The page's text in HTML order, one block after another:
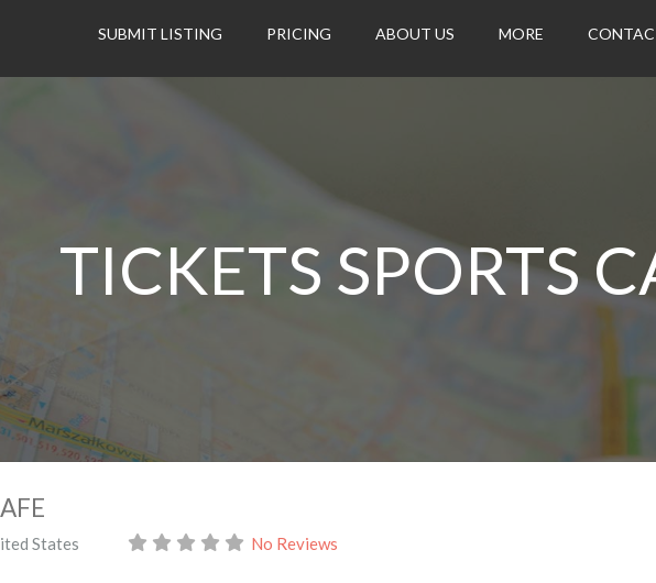
SUBMIT LISTING PRICING ABOUT US MORE
TICKETS SPORTS
States No Reviews